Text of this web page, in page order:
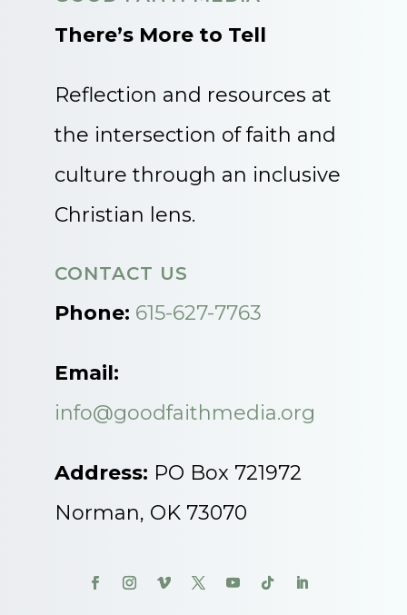
There’s More to Tell
Reflection and resources at
the intersection of faith and
culture through an inclusive
Christian lens.
CONTACT US
Phone: 615-627-7763
Email:
info@goodfaithmedia.org
Address: PO Box 721972
Norman, OK 73070